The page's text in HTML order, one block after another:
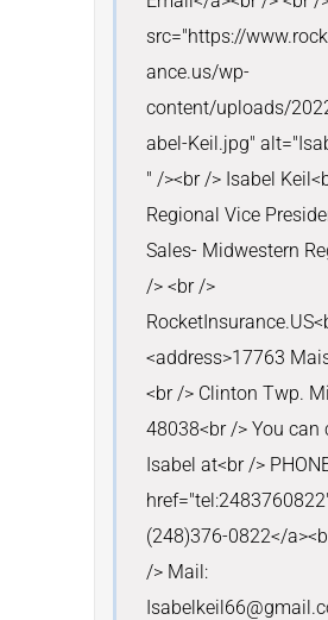
src="https://
ance.us/wp-
content/uploads/
abel-Keil.jpg"
" /><br /> Isabel
Regional Vice
Sales- Midwestern
/> <br />
<address>17763
<br /> Clinton Twp.
48038<br /> You can
Isabel at<br />
(248)376-0822</
/> Mail: